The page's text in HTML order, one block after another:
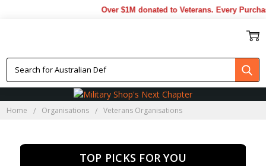
Over $1M donated to Veterans. Every Purchase
Home Organisations Veterans Organisations
TOP PICKS FOR YOU